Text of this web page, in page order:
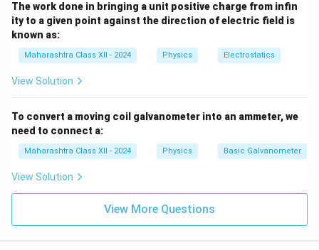
The work done in bringing a unit positive charge from infin
ity to a given point against the direction of electric field is
known as:
Maharashtra Class XII - 2024 Physics Electrostatics
View Solution
To convert a moving coil galvanometer into an ammeter, we
need to connect a:
Maharashtra Class XII - 2024 Physics Basic Galvanometer
View Solution
View More Questions